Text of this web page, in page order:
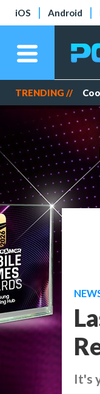
iOS Android
TRENDING //
It's